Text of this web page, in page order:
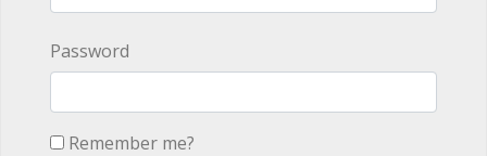
Password
Remember me?